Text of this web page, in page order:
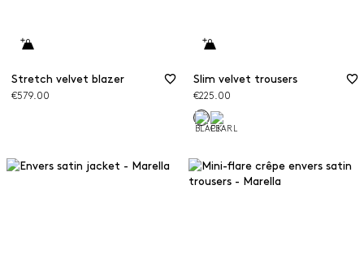
Stretch velvet blazer
€579.00
Slim velvet trousers
€225.00